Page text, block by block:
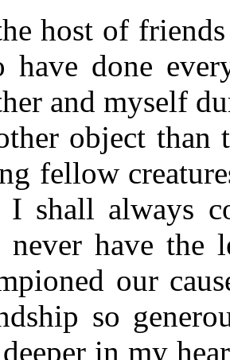
host of
have done
and myself
object than
fellow
I shall always
have the
our
so
in my